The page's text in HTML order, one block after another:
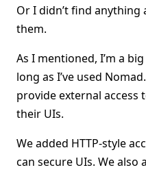
Or I didn’t find
them.
As I mentioned, I’m a
long as I’ve used
provide external access
their UIs.
We added HTTP-style
can secure UIs. We also